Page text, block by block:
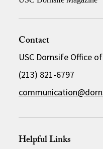
Contact
USC Dornsife Office
(213) 821-6797
Helpful Links